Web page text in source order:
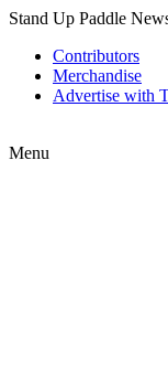
Stand Up Paddle
Contributors
Merchandise
Advertise with
Menu